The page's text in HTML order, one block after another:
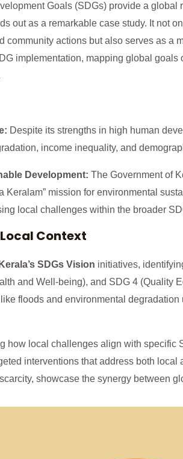
Goals (SDGs) provide a
out as a remarkable case study. It not
actions but also serves as a
implementation, mapping global
Despite its strengths in high human
income inequality, and
Development: The Government of
Keralam” mission for environmental
local challenges within the broader
Context
Kerala’s SDGs Vision initiatives,
and Well-being), and SDG 4 (Quality
floods and environmental
how local challenges align with specific
interventions that address both
showcase the synergy between